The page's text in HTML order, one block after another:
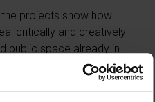
projects show how
critically and creatively
public space already in
designs, meanwhile,
of Asiat and